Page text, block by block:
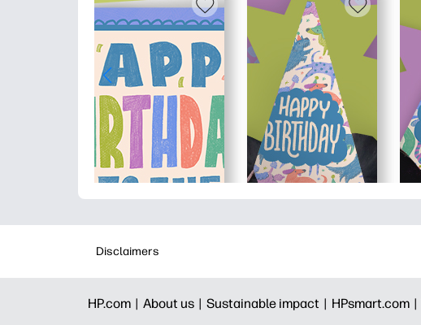
Disclaimers
HP.com | About us | Sustainable impact | HPsmart.com |